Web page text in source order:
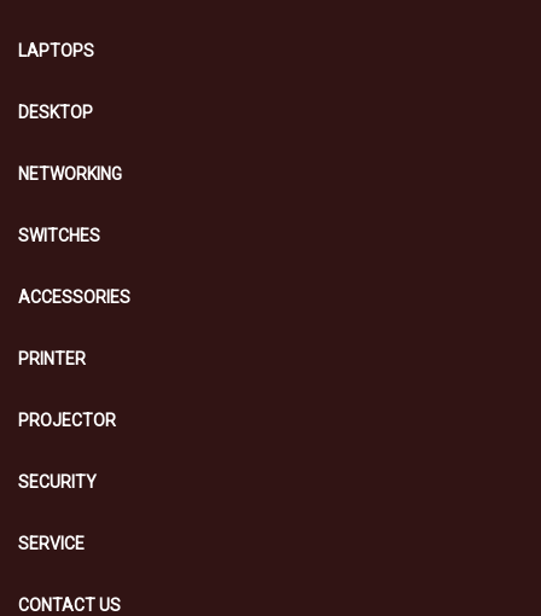
LAPTOPS
DESKTOP
NETWORKING
SWITCHES
ACCESSORIES
PRINTER
PROJECTOR
SECURITY
SERVICE
CONTACT US